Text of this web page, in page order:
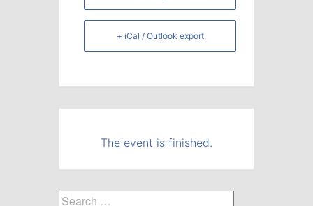
+ iCal / Outlook export
The event is finished.
Search